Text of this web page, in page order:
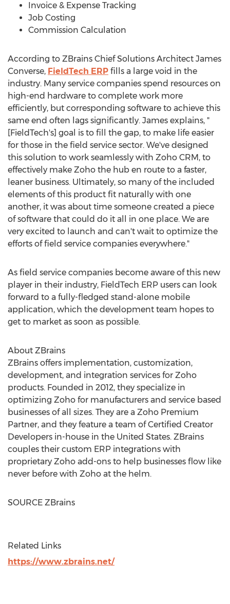
Invoice & Expense Tracking
Job Costing
Commission Calculation
According to ZBrains Chief Solutions Architect James
Converse, FieldTech ERP fills a large void in the
industry. Many service companies spend resources on
high-end hardware to complete work more
efficiently, but corresponding software to achieve this
same end often lags significantly. James explains, "
[FieldTech's] goal is to fill the gap, to make life easier
for those in the field service sector. We've designed
this solution to work seamlessly with Zoho CRM, to
effectively make Zoho the hub en route to a faster,
leaner business. Ultimately, so many of the included
elements of this product fit naturally with one
another, it was about time someone created a piece
of software that could do it all in one place. We are
very excited to launch and can't wait to optimize the
efforts of field service companies everywhere."
As field service companies become aware of this new
player in their industry, FieldTech ERP users can look
forward to a fully-fledged stand-alone mobile
application, which the development team hopes to
get to market as soon as possible.
About ZBrains
ZBrains offers implementation, customization,
development, and integration services for Zoho
products. Founded in 2012, they specialize in
optimizing Zoho for manufacturers and service based
businesses of all sizes. They are a Zoho Premium
Partner, and they feature a team of Certified Creator
Developers in-house in the United States. ZBrains
couples their custom ERP integrations with
proprietary Zoho add-ons to help businesses flow like
never before with Zoho at the helm.
SOURCE ZBrains
Related Links
https://www.zbrains.net/